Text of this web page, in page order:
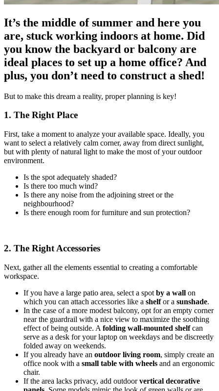
It’s the middle of summer and here you
are, stuck working indoors at home. Did
you know the backyard or balcony are
ideal places to set up a home office? And
plus, you don’t need to construct a shed!
But to make this dream a reality, proper planning is key!
1. The Right Place
First, take a moment to analyze your available space. Ideally, you
want to select a relatively calm corner, away from direct sunlight,
but with plenty of natural light to make the most of your outdoor
environment.
Is the spot adequately shaded?
Is there too much wind?
Is there any noise from the adjoining street or the
neighbourhood?
Is there enough room for furniture and sun protection?
2. The Right Accessories
Next, gather all the elements essential to creating a comfortable
workspace.
If you have a large patio area, select a spot by a wall on
which you can attach accessories like a shelfor a sunshade.
In the case of a more modest balcony, opt for an empty corner
near the guardrail with a nice view to maximize the soothing
effect of being outside. A folding wall-mounted shelfcan
serve as a desk for your laptop on weekdays and be discreetly
folded away on weekends.
If you already have an outdoor living room, simply create an
office nook with a small table with wheels and an ergonomic
chair.
If the area lacks privacy, add outdoorvertical decorative